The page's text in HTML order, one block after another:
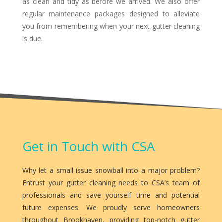
regular maintenance packages designed to alleviate
you from remembering when your next gutter cleaning
is due.
Get in Touch with CSA
Why let a small issue snowball into a major problem?
Entrust your gutter cleaning needs to CSA’s team of
professionals and save yourself time and potential
future expenses. We proudly serve homeowners
throughout Brookhaven, providing top-notch gutter